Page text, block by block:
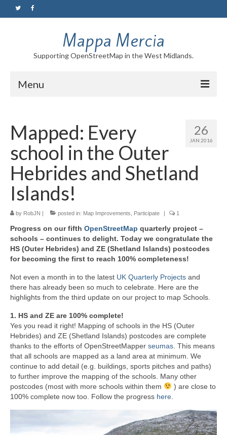
Mappa Mercia
Supporting OpenStreetMap in the West Midlands.
Menu
About
Blog
Maps
Tutorials
Contact
26
JAN 2016
Mapped: Every
school in the Outer
Hebrides and Shetland
Islands!
by RobJN | posted in: Map Improvements Participate | 1
Progress on our fifth OpenStreetMap quarterly project –
schools – continues to delight. Today we congratulate the
HS (Outer Hebrides) and ZE (Shetland Islands) postcodes
for becoming the first to reach 100% completeness!
Not even a month in to the latest UK Quarterly Projects and
there has already been so much to celebrate. Here are the
highlights from the third update on our project to map Schools.
1. HS and ZE are 100% complete!
Yes you read it right! Mapping of schools in the HS (Outer
Hebrides) and ZE (Shetland Islands) postcodes are complete
thanks to the efforts of OpenStreetMapper seumas . This means
that all schools are mapped as a land area at minimum. We
continue to add detail (e.g. buildings, sports pitches and paths)
to further improve the mapping of the schools. Many other
postcodes (most with more schools within them
) are close to
100% complete now too. Follow the progress here